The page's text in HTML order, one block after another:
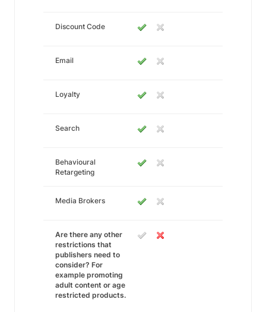
Discount Code
Email
Loyalty
Search
Behavioural
Retargeting
Media Brokers
Are there any other
restrictions that
publishers need to
consider? For
example promoting
adult content or age
restricted products.